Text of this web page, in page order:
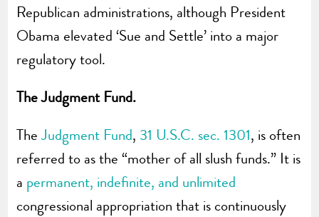
Republican administrations, although President
Obama elevated ‘Sue and Settle’ into a major
regulatory tool.
The Judgment Fund.
TheJudgment Fund, 31 U.S.C. sec. 1301, is often
referred to as the “mother of all slush funds.” It is
a permanent, indefinite, and unlimited
congressional appropriation that is continuously